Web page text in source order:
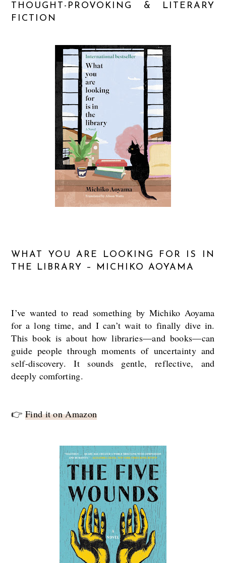
THOUGHT-PROVOKING & LITERARY
FICTION
WHAT YOU ARE LOOKING FOR IS IN
THE LIBRARY – MICHIKO AOYAMA
I’ve wanted to read something by Michiko Aoyama
for a long time, and I can’t wait to finally dive in.
This book is about how libraries—and books—can
guide people through moments of uncertainty and
self-discovery. It sounds gentle, reflective, and
deeply comforting.
👉Find it on Amazon